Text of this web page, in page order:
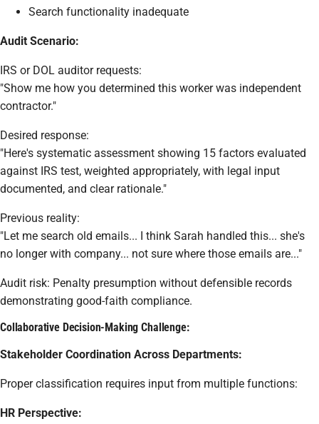
Search functionality inadequate
Audit Scenario:
IRS or DOL auditor requests:
"Show me how you determined this worker was independent
contractor."
Desired response:
"Here's systematic assessment showing 15 factors evaluated
against IRS test, weighted appropriately, with legal input
documented, and clear rationale."
Previous reality:
"Let me search old emails... I think Sarah handled this... she's
no longer with company... not sure where those emails are..."
Audit risk: Penalty presumption without defensible records
demonstrating good-faith compliance.
Collaborative Decision-Making Challenge:
Stakeholder Coordination Across Departments:
Proper classification requires input from multiple functions:
HR Perspective: